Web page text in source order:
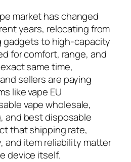
market has changed
years, relocating from
to high-capacity
for comfort, range, and
same time,
sellers are paying
like vape EU
vape wholesale,
and best disposable
that shipping rate,
and item reliability matter
device itself.